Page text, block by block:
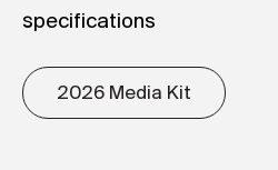
specifications
2026 Media Kit